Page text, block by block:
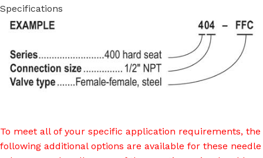
Specifications
To meet all of your specific application requirements, the
following additional options are available for these needle